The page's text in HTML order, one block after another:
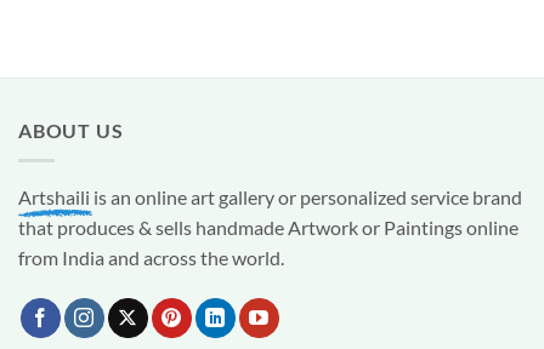
ABOUT US
Artshaili is an online art gallery or personalized service brand
that produces & sells handmade Artwork or Paintings online
from India and across the world.